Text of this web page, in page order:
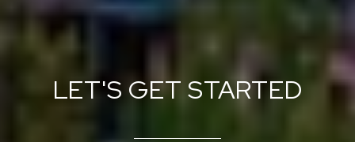
LET'S GET STARTED